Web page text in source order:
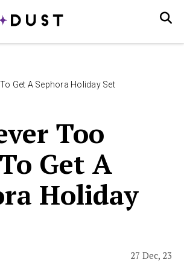
Get A Sephora Holiday Set
Too
Get A
Holiday
27 Dec, 23